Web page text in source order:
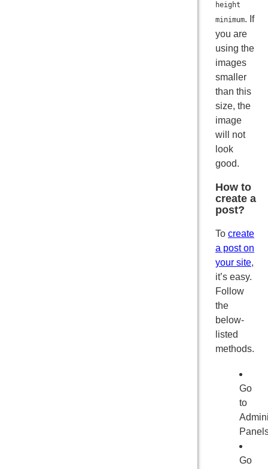
height
minimum. If
you are
using the
images
smaller
than this
size, the
image
will not
look
good.
How to
create a
post?
To create
a post on
your site,
it’s easy.
Follow
the
below-
listed
methods.
Go
to
Go